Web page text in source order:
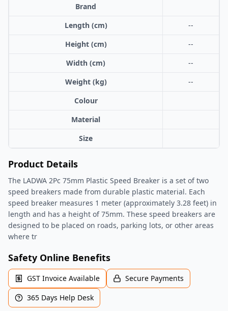
Brand
Length (cm)
--
Height (cm)
--
Width (cm)
--
Weight (kg)
--
Colour
Material
Size
Product Details
The LADWA 2Pc 75mm Plastic Speed Breaker is a set of two
speed breakers made from durable plastic material. Each
speed breaker measures 1 meter (approximately 3.28 feet) in
length and has a height of 75mm. These speed breakers are
designed to be placed on roads, parking lots, or other areas
where tr
Safety Online Benefits
GST Invoice Available
Secure Payments
365 Days Help Desk